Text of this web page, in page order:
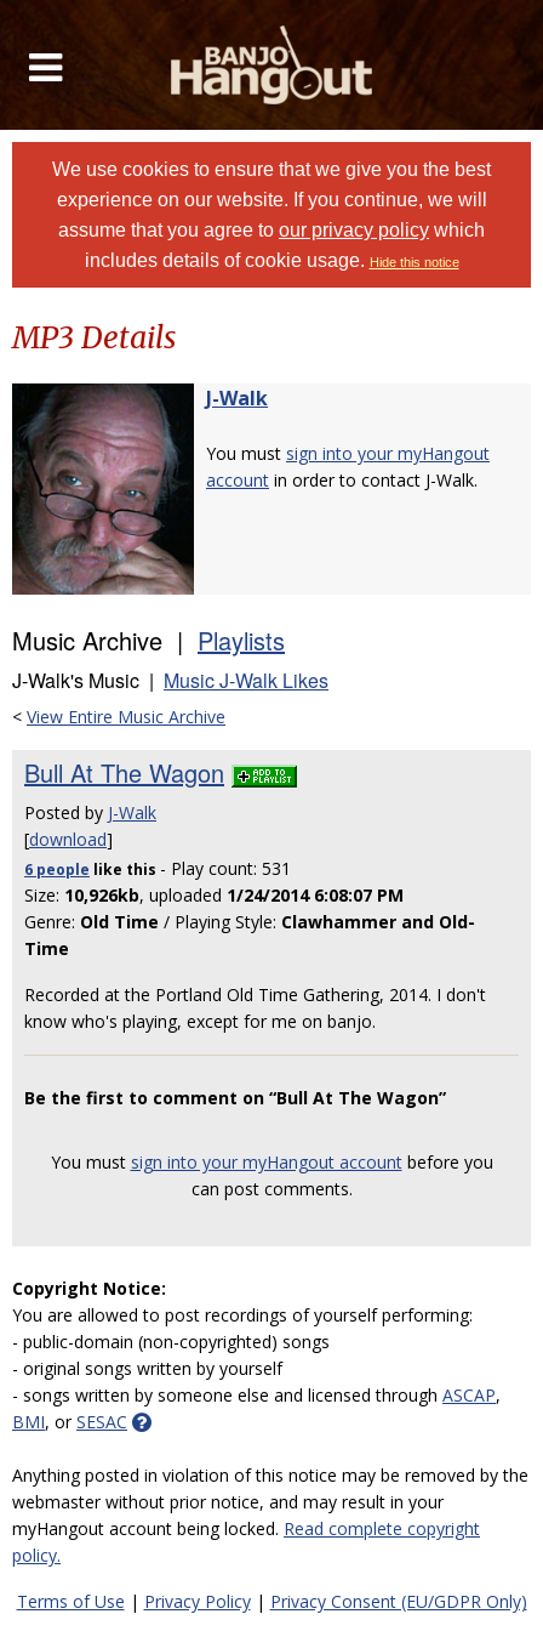
We use cookies to ensure that we give you the best
experience on our website. If you continue, we will
assume that you agree to our privacy policy which
includes details of cookie usage. Hide this notice
MP3 Details
J-Walk
You must sign into your myHangout
account in order to contact J-Walk.
Music Archive | Playlists
J-Walk's Music | Music J-Walk Likes
< View Entire Music Archive
Bull At The Wagon
Posted by J-Walk
[download]
6 people like this - Play count: 531
Size: 10,926kb, uploaded 1/24/2014 6:08:07 PM
Genre: Old Time / Playing Style: Clawhammer and Old-
Time
Recorded at the Portland Old Time Gathering, 2014. I don't
know who's playing, except for me on banjo.
Be the first to comment on “Bull At The Wagon”
You must sign into your myHangout accountbefore you
can post comments.
Copyright Notice:
You are allowed to post recordings of yourself performing:
- public-domain (non-copyrighted) songs
- original songs written by yourself
- songs written by someone else and licensed through ASCAP,
BMI, orSESAC
Anything posted in violation of this notice may be removed by the
webmaster without prior notice, and may result in your
myHangout account being locked. Read complete copyright
policy.
Terms of Use | Privacy Policy| Privacy Consent (EU/GDPR Only)